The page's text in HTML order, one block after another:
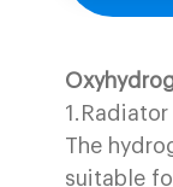
The
suitable